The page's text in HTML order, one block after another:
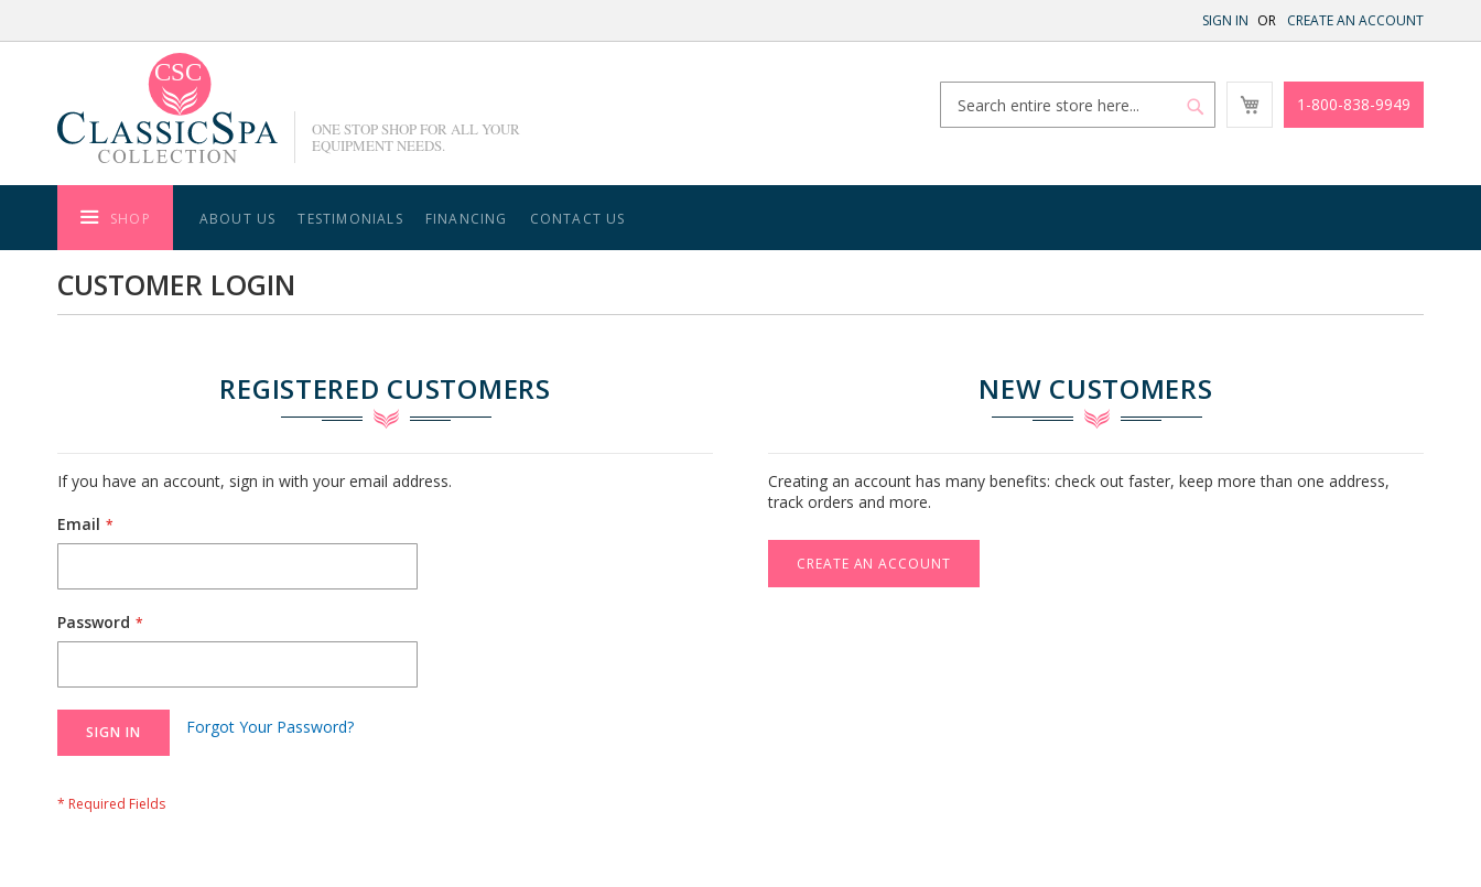
to
SIGN IN CREATE AN ACCOUNT
ONE STOP SHOP FOR ALL YOUR
EQUIPMENT NEEDS.
Search
Search
1-800-838-9949
SHOP ABOUT US TESTIMONIALS FINANCING CONTACT US
CUSTOMER LOGIN
REGISTERED CUSTOMERS
If you have an account, sign in with your email address.
Email
Password
SIGN IN Forgot Your Password?
NEW CUSTOMERS
Creating an account has many benefits: check out faster, keep more than one address,
track orders and more.
CREATE AN ACCOUNT